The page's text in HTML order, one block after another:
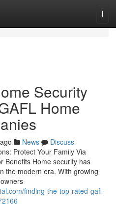
Security
Home
News
Discuss
Protect Your Family Via
Benefits Home security has
the modern era. With growing
finding-the-top-rated-gafl-